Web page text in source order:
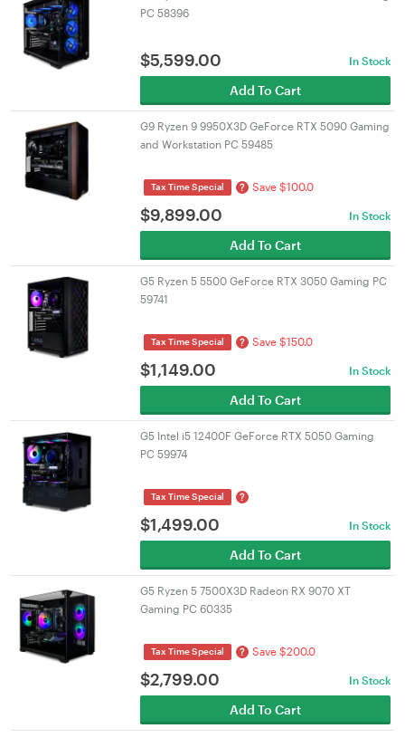
PC 58396
$5,599.00 In Stock
Add To Cart
G9 Ryzen 9 9950X3D GeForce RTX 5090 Gaming
and Workstation PC 59485
Tax Time Special ? Save $100.0
$9,899.00 In Stock
Add To Cart
G5 Ryzen 5 5500 GeForce RTX 3050 Gaming PC
59741
Tax Time Special ? Save $150.0
$1,149.00 In Stock
Add To Cart
G5 Intel i5 12400F GeForce RTX 5050 Gaming
PC 59974
Tax Time Special ?
$1,499.00 In Stock
Add To Cart
G5 Ryzen 5 7500X3D Radeon RX 9070 XT
Gaming PC 60335
Tax Time Special ? Save $200.0
$2,799.00 In Stock
Add To Cart